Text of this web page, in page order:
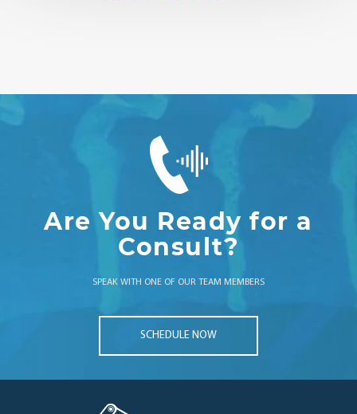
Are You Ready for a
Consult?
SPEAK WITH ONE OF OUR TEAM MEMBERS
SCHEDULE NOW